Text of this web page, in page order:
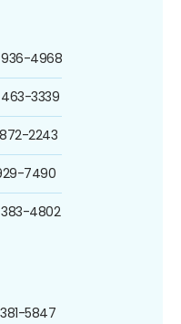
936-4968
3339
2243
7490
4802
5847